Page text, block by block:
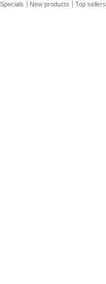
Specials New products Top sellers